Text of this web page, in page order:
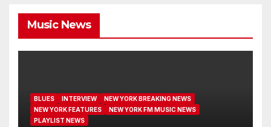
Music News
BLUES INTERVIEW
NEW YORK BREAKING NEWS
NEW YORK FEATURES
NEW YORK FM MUSIC NEWS
PLAYLIST NEWS